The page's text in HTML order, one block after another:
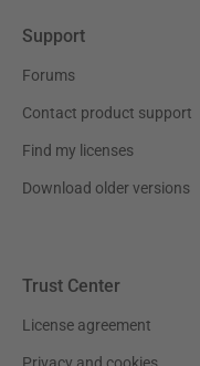
Support
Forums
Contact product support
Find my licenses
Download older versions
Trust Center
License agreement
Privacy and cookies